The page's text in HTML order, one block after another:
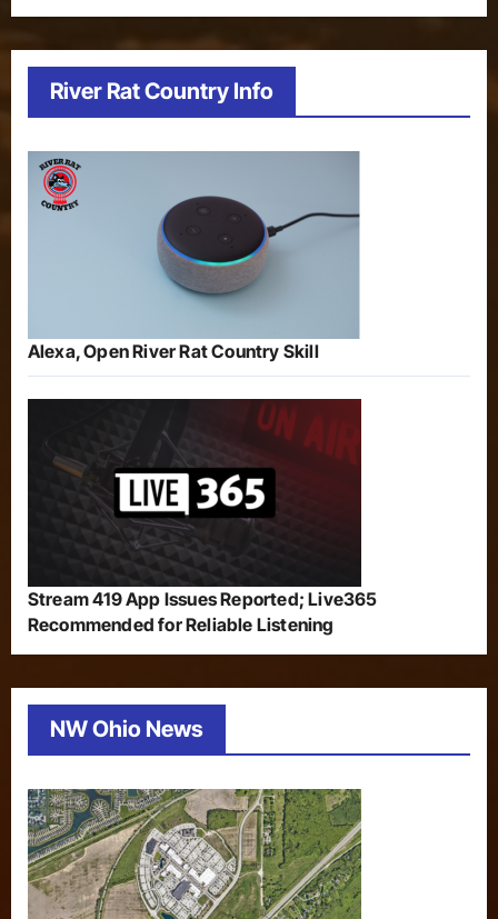
River Rat Country Info
Alexa, Open River Rat Country Skill
Stream 419 App Issues Reported; Live365
Recommended for Reliable Listening
NW Ohio News